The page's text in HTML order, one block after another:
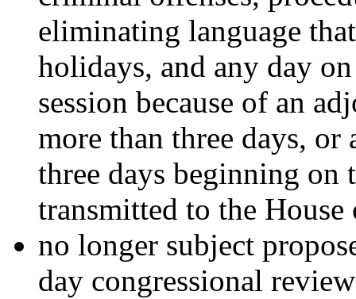
eliminating language
holidays, and any day
session because of an
more than three days,
three days beginning on
transmitted to the House
no longer subject
day congressional